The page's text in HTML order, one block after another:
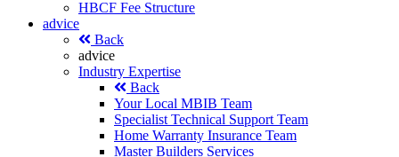
HBCF Fee Structure
advice
Back
advice
Industry Expertise
Back
Your Local MBIB Team
Specialist Technical Support Team
Home Warranty Insurance Team
Master Builders Services